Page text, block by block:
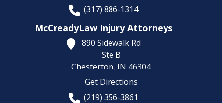
(317) 886-1314
McCreadyLaw Injury Attorneys
890 Sidewalk Rd
Ste B
Chesterton, IN 46304
Get Directions
(219) 356-3861